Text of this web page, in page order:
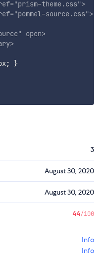
="prism-theme.css">
="pommel-source.css">
" open>
>
}
3
August 30, 2020
August 30, 2020
44/100
Info
Info